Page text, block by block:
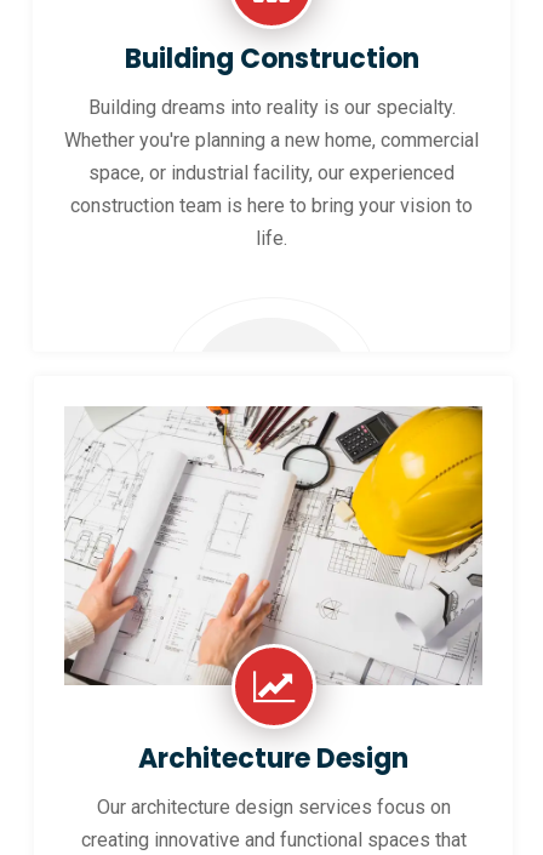
Building Construction
Building dreams into reality is our specialty.
Whether you're planning a new home, commercial
space, or industrial facility, our experienced
construction team is here to bring your vision to
life.
Architecture Design
Our architecture design services focus on
creating innovative and functional spaces that